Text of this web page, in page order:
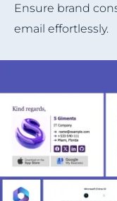
Ensure brand
email effortlessly.